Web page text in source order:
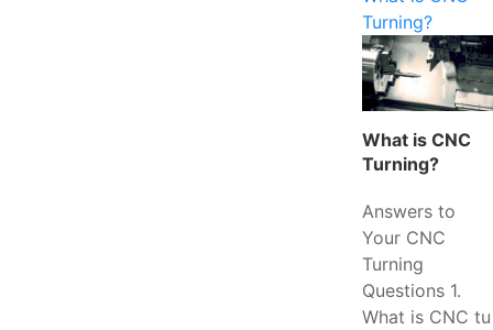
Turning?
What is CNC
Turning?
Answers to
Your CNC
Turning
Questions 1.
What is CNC tu